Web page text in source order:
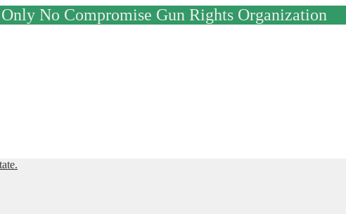
No Compromise Gun Rights Organization